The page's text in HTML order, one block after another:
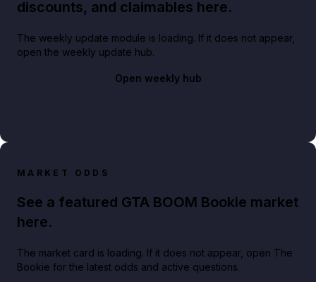
discounts, and claimables here.
The weekly update module is loading. If it does not appear,
open the weekly update hub.
Open weekly hub
MARKET ODDS
See a featured GTA BOOM Bookie market
here.
The market card is loading. If it does not appear, open The
Bookie for the latest odds and active questions.